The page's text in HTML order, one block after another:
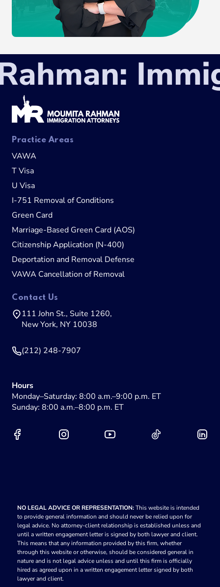
Practice Areas
VAWA
T Visa
U Visa
I-751 Removal of Conditions
Green Card
Marriage-Based Green Card (AOS)
Citizenship Application (N-400)
Deportation and Removal Defense
VAWA Cancellation of Removal
Contact Us
111 John St., Suite 1260,
New York, NY 10038
(212) 248-7907
Hours
Monday–Saturday: 8:00 a.m.–9:00 p.m. ET
Sunday: 8:00 a.m.–8:00 p.m. ET
NO LEGAL ADVICE OR REPRESENTATION:This website is intended
to provide general information and should never be relied upon for
legal advice. No attorney-client relationship is established unless and
until a written engagement letter is signed by both lawyer and client.
This means that any information provided by this firm, whether
through this website or otherwise, should be considered general in
nature and is not legal advice unless and until this firm is officially
hired as agreed upon in a written engagement letter signed by both
lawyer and client.